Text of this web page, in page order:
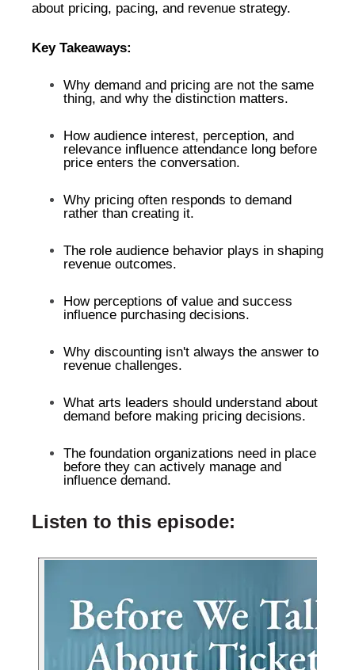
about pricing, pacing, and revenue strategy.
Key Takeaways:
Why demand and pricing are not the same
thing, and why the distinction matters.
How audience interest, perception, and
relevance influence attendance long before
price enters the conversation.
Why pricing often responds to demand
rather than creating it.
The role audience behavior plays in shaping
revenue outcomes.
How perceptions of value and success
influence purchasing decisions.
Why discounting isn't always the answer to
revenue challenges.
What arts leaders should understand about
demand before making pricing decisions.
The foundation organizations need in place
before they can actively manage and
influence demand.
Listen to this episode: